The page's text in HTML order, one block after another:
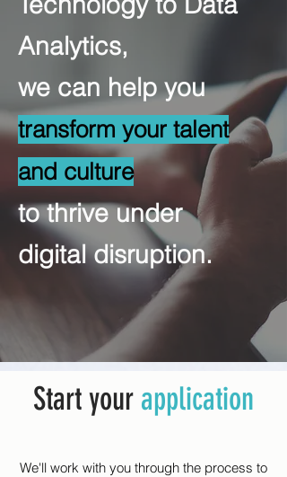
Analytics,
we can help you
transform your talent
and culture
to thrive under
digital disruption.
Start your application
We'll work with you through the process to